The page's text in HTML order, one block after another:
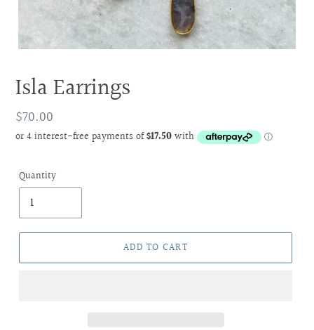
Isla Earrings
Regular
price
$70.00
Quantity
ADD TO CART